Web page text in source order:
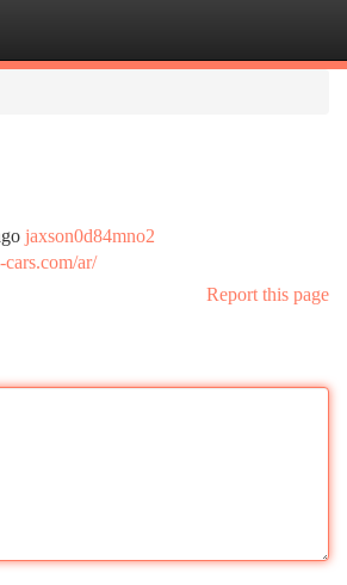
jaxson0d84mno2
cars.com/ar/
Report this page